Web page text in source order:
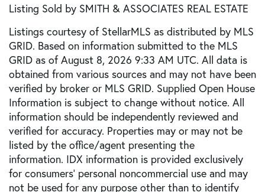
Listing Sold by SMITH & ASSOCIATES REAL ESTATE
Listings courtesy of StellarMLS as distributed by MLS
GRID. Based on information submitted to the MLS
GRID as of August 8, 2026 9:33 AM UTC. All data is
obtained from various sources and may not have been
verified by broker or MLS GRID. Supplied Open House
Information is subject to change without notice. All
information should be independently reviewed and
verified for accuracy. Properties may or may not be
listed by the office/agent presenting the
information. IDX information is provided exclusively
for consumers’ personal noncommercial use and may
not be used for any purpose other than to identify